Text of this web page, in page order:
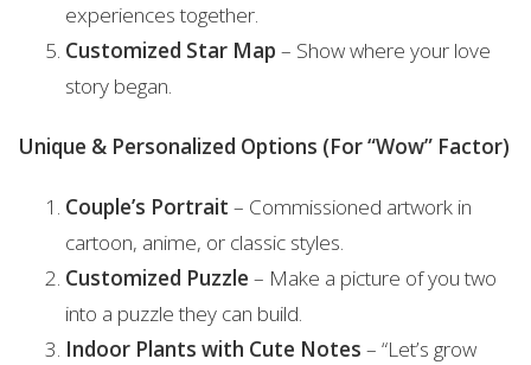
experiences together.
Customized Star Map – Show where your love
story began.
Unique & Personalized Options (For “Wow” Factor)
Couple’s Portrait – Commissioned artwork in
cartoon, anime, or classic styles.
Customized Puzzle – Make a picture of you two
into a puzzle they can build.
Indoor Plants with Cute Notes – “Let’s grow